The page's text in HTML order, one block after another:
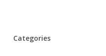
Categories